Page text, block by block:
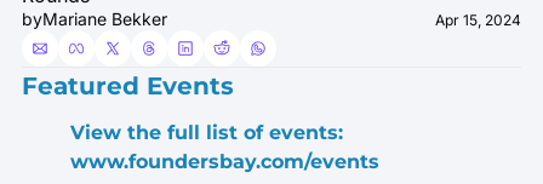
byMariane Bekker Apr 15, 2024
Featured Events
View the full list of events:
www.foundersbay.com/events